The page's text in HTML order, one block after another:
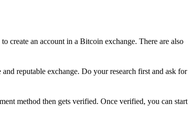
create an account in a Bitcoin exchange. There are also
reputable exchange. Do your research first and ask for
method then gets verified. Once verified, you can start